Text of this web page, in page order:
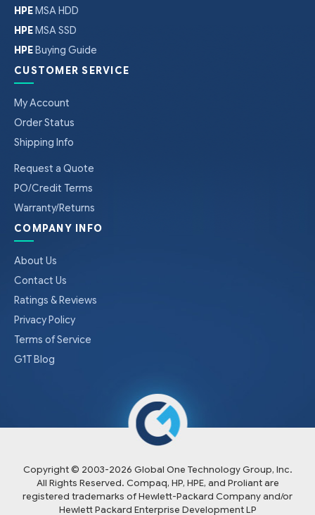
HPE MSA HDD
HPE MSA SSD
HPE Buying Guide
CUSTOMER SERVICE
My Account
Order Status
Shipping Info
Request a Quote
PO/Credit Terms
Warranty/Returns
COMPANY INFO
About Us
Contact Us
Ratings & Reviews
Privacy Policy
Terms of Service
G1T Blog
Copyright © 2003-2026 Global One Technology Group, Inc.
All Rights Reserved. Compaq, HP, HPE, and Proliant are
registered trademarks of Hewlett-Packard Company and/or
Hewlett Packard Enterprise Development LP